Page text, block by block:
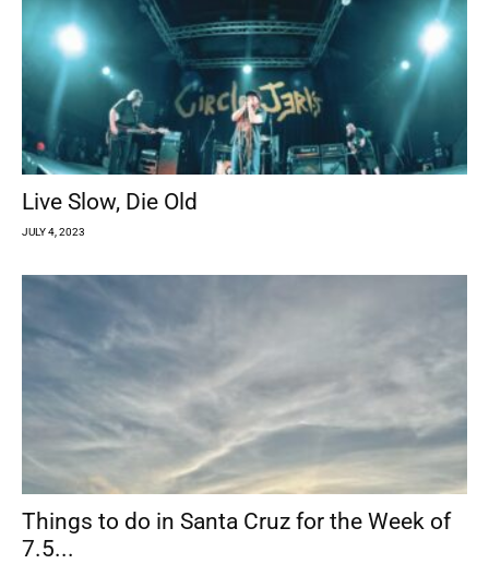
Live Slow, Die Old
JULY 4, 2023
Things to do in Santa Cruz for the Week of
7.5...